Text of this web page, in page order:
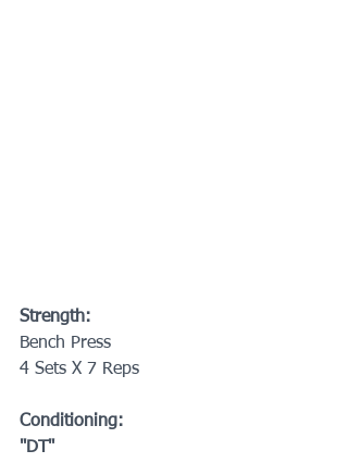
Strength:
Bench Press
4 Sets X 7 Reps
Conditioning:
"DT"